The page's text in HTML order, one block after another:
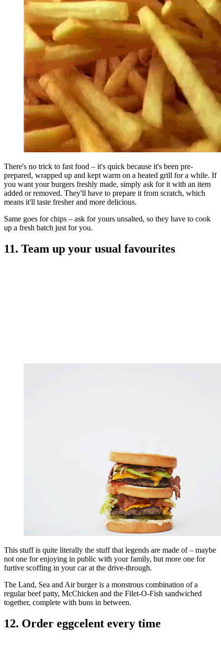
There's no trick to fast food – it's quick because it's been pre-
prepared, wrapped up and kept warm on a heated grill for a while. If
you want your burgers freshly made, simply ask for it with an item
added or removed. They'll have to prepare it from scratch, which
means it'll taste fresher and more delicious.
Same goes for chips – ask for yours unsalted, so they have to cook
up a fresh batch just for you.
11. Team up your usual favourites
This stuff is quite literally the stuff that legends are made of – maybe
not one for enjoying in public with your family, but more one for
furtive scoffing in your car at the drive-through.
The Land, Sea and Air burger is a monstrous combination of a
regular beef patty, McChicken and the Filet-O-Fish sandwiched
together, complete with buns in between.
12. Order eggcelent every time